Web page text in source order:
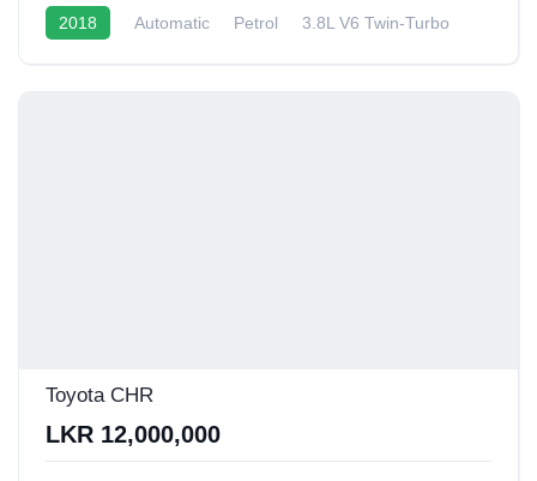
2018 Automatic Petrol
3.8L V6 Twin-Turbo
Toyota CHR
LKR 12,000,000